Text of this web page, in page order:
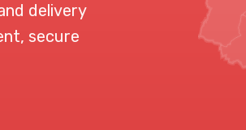
delivery
secure